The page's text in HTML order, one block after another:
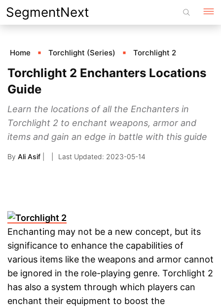
Skip
to
SegmentNext
Home Torchlight (Series) Torchlight 2
Torchlight 2 Enchanters Locations
Guide
Learn the locations of all the Enchanters in
Torchlight 2 to enchant weapons, armor and
items and gain an edge in battle with this guide
By Ali Asif 2023-05-14
Enchanting may not be a new concept, but its
significance to enhance the capabilities of
various items like the weapons and armor cannot
be ignored in the role-playing genre. Torchlight 2
has also a system through which players can
enchant their equipment to boost the